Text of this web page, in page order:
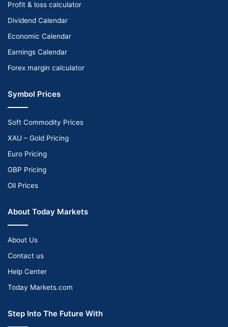
Profit & loss calculator
Dividend Calendar
Economic Calendar
Earnings Calendar
Forex margin calculator
Symbol Prices
Soft Commodity Prices
XAU – Gold Pricing
Euro Pricing
GBP Pricing
Oil Prices
About Today Markets
About Us
Contact us
Help Center
Today Markets.com
Step Into The Future With